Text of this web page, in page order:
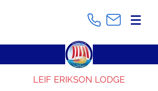
LEIF ERIKSON LODGE